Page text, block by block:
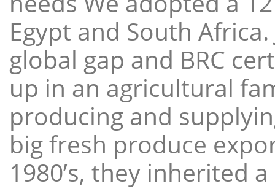
Egypt and South
global gap and BRC
up in an agricultural
producing and
big fresh produce
1980’s, they inherited